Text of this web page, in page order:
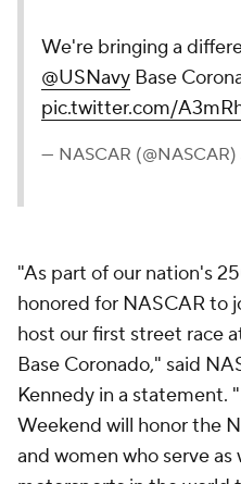
We're bringing a
@USNavy Base
pic.twitter.com/
— NASCAR (@NASCAR)
"As part of our nation's
honored for NASCAR to
host our first street race
Base Coronado," said
Kennedy in a statement.
Weekend will honor the
and women who serve